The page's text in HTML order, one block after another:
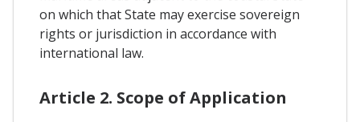
on which that State may exercise sovereign
rights or jurisdiction in accordance with
international law.
Article 2. Scope of Application